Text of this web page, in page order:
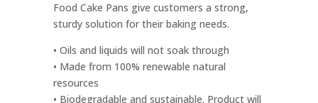
Food Cake Pans give customers a strong,
sturdy solution for their baking needs.
• Oils and liquids will not soak through
• Made from 100% renewable natural
resources
• Biodegradable and sustainable. Product will